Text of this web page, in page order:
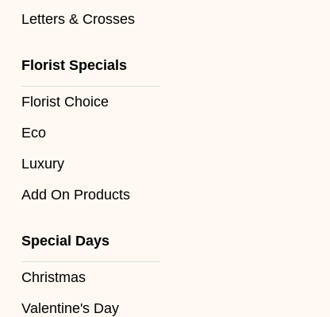
Letters & Crosses
Florist Specials
Florist Choice
Eco
Luxury
Add On Products
Special Days
Christmas
Valentine's Day
Sheaf
Crosses
Specials
Florist